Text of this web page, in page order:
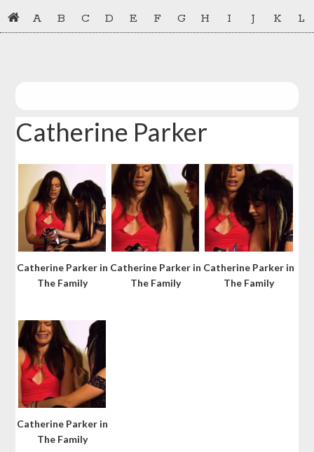
Skip
to
Skip
to
A B C D E F G H I J K L
Catherine Parker
Catherine Parker in
The Family
Catherine Parker in
The Family
Catherine Parker in
The Family
Catherine Parker in
The Family